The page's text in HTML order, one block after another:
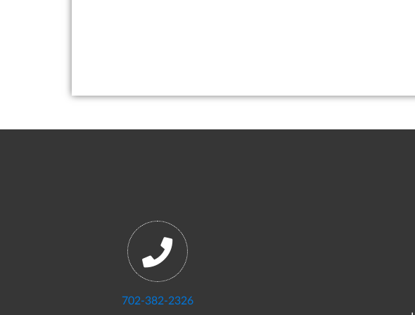
702-382-2326